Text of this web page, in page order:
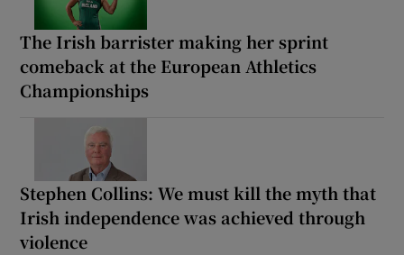
The Irish barrister making her sprint
comeback at the European Athletics
Championships
Stephen Collins: We must kill the myth that
Irish independence was achieved through
violence